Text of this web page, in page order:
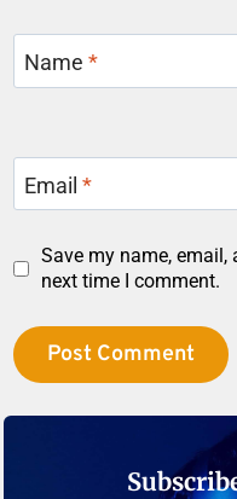
Name*
Email*
Save my name,
next time I comment.